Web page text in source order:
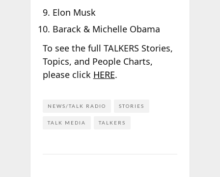
Elon Musk
Barack & Michelle Obama
To see the full TALKERS Stories,
Topics, and People Charts,
please click HERE.
NEWS/TALK RADIO STORIES
TALK MEDIA TALKERS